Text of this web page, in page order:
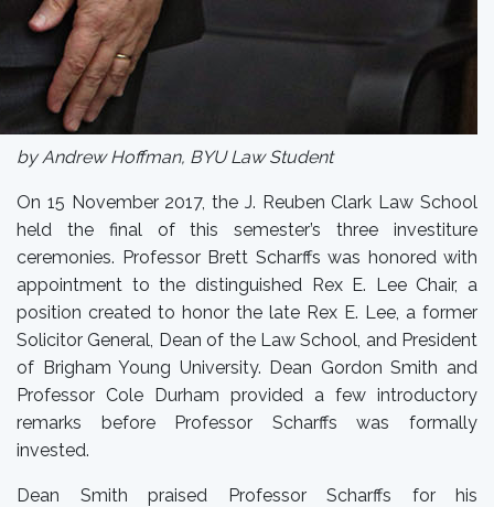
by Andrew Hoffman, BYU Law Student
On 15 November 2017, the J. Reuben Clark Law School
held the final of this semester’s three investiture
ceremonies. Professor Brett Scharffs was honored with
appointment to the distinguished Rex E. Lee Chair, a
position created to honor the late Rex E. Lee, a former
Solicitor General, Dean of the Law School, and President
of Brigham Young University. Dean Gordon Smith and
Professor Cole Durham provided a few introductory
remarks before Professor Scharffs was formally
invested.
Dean Smith praised Professor Scharffs for his